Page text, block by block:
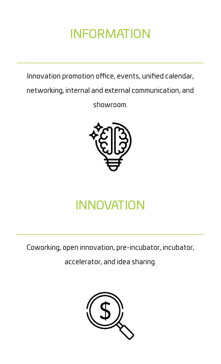
INFORMATION
Innovation promotion office, events, unified calendar,
networking, internal and external communication, and
showroom.
INNOVATION
Coworking, open innovation, pre-incubator, incubator,
accelerator, and idea sharing.